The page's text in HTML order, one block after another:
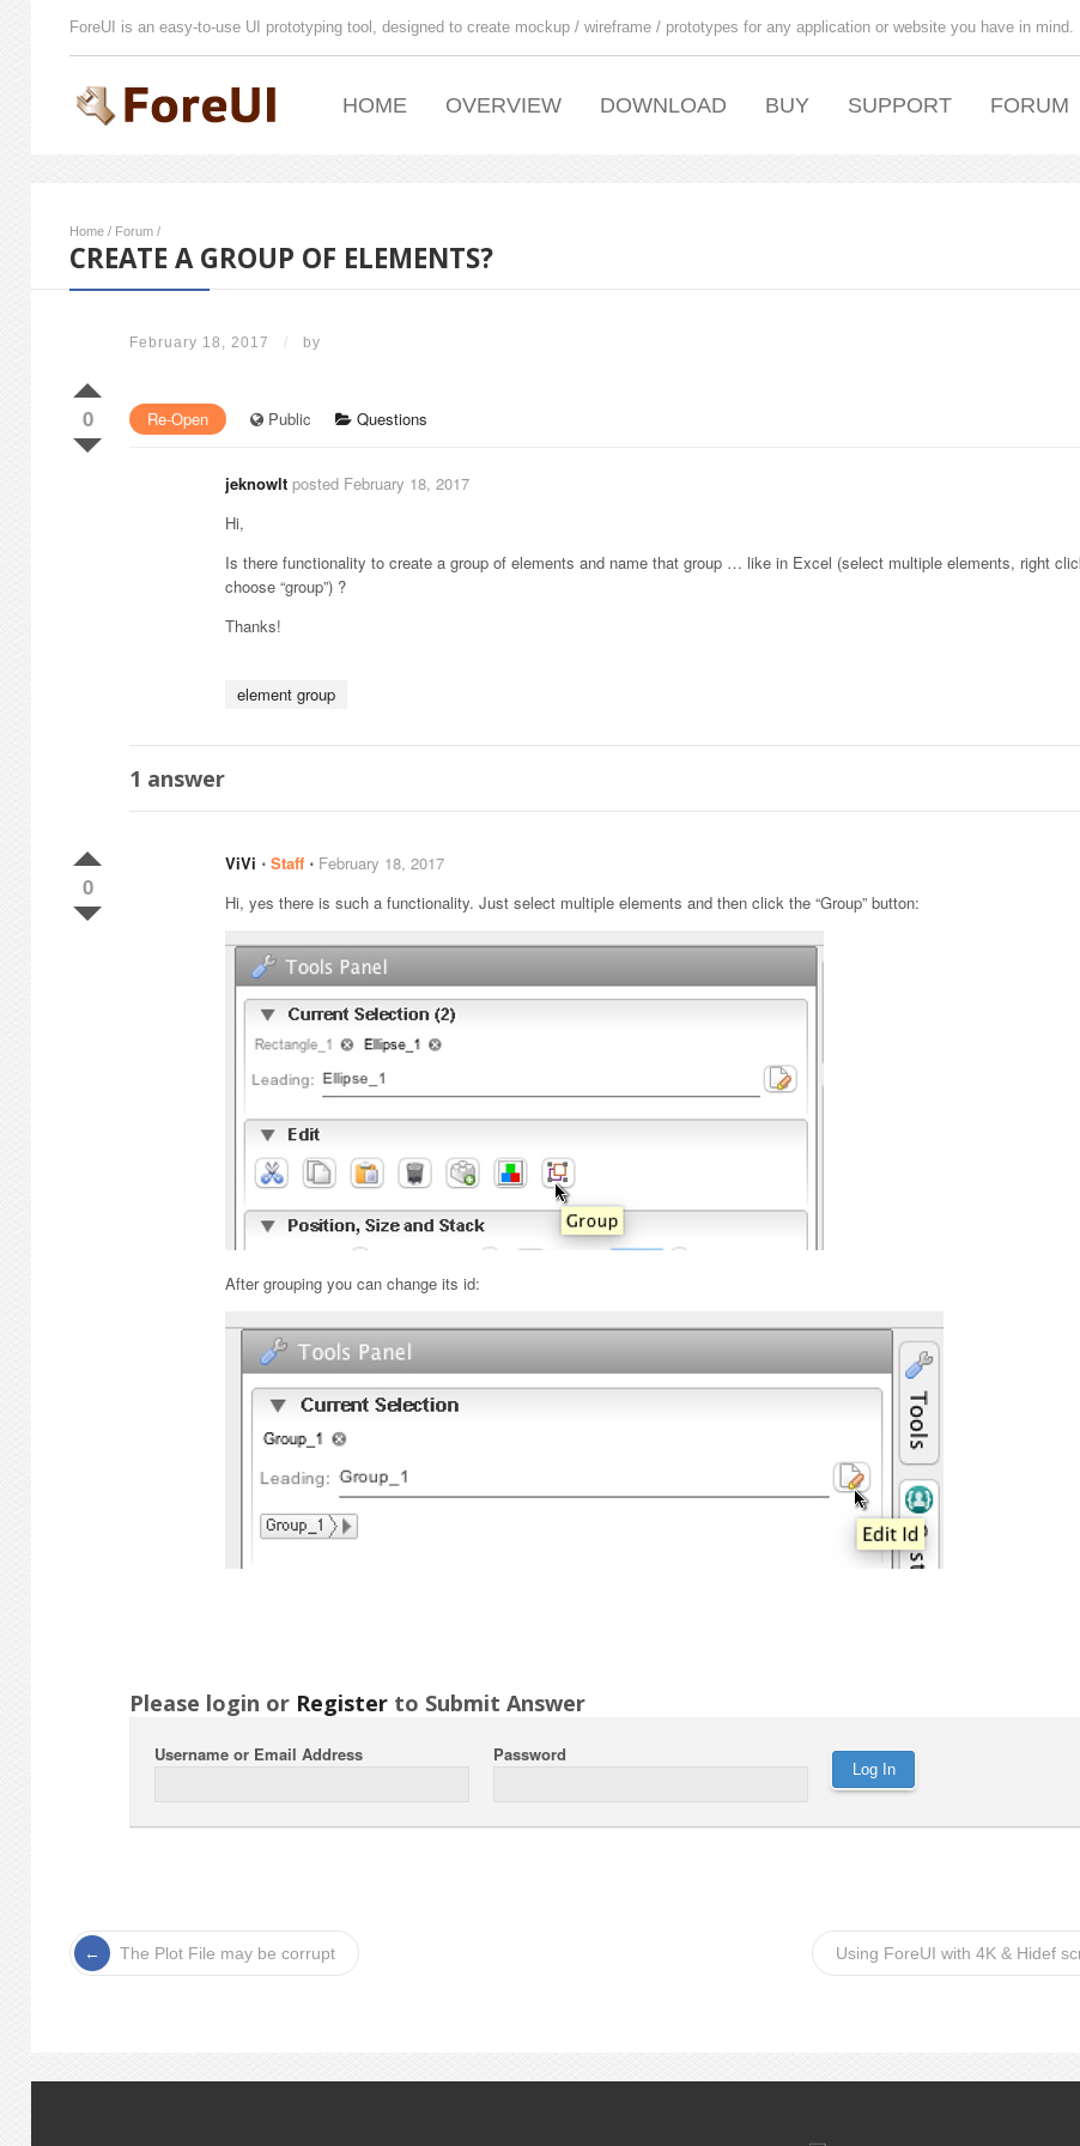
ForeUI is an easy-to-use UI prototyping tool, designed to create mockup / wireframe / prototypes for any application or website you have in mind.
HOME OVERVIEW DOWNLOAD BUY SUPPORT FORUM
Home / Forum /
CREATE A GROUP OF ELEMENTS?
February 18, 2017 / by
0 Re-Open Public Questions
jeknowlt posted February 18, 2017
Hi,
Is there functionality to create a group of elements and name that group … like in Excel (select multiple elements, right
choose “group”) ?
Thanks!
element group
1 answer
0
ViVi ⋅ Staff ⋅ February 18, 2017
Hi, yes there is such a functionality. Just select multiple elements and then click the “Group” button:
After grouping you can change its id:
Please login or Register to Submit Answer
Username or Email Address Password
The Plot File may be corrupt Using ForeUI with 4K & Hidef